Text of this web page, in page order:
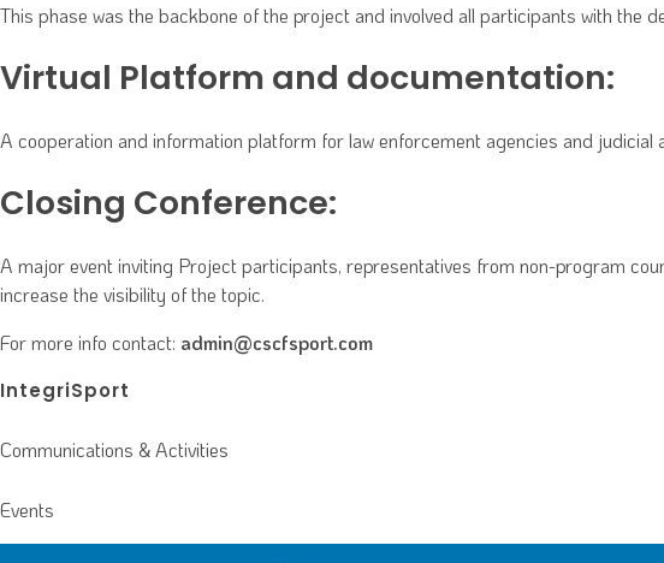
This phase was the backbone of the project and involved all participants with
Virtual Platform and documentation:
A cooperation and information platform for law enforcement agencies and
Closing Conference:
A major event inviting Project participants, representatives from non-program
increase the visibility of the topic.
For more info contact: admin@cscfsport.com
IntegriSport
Communications & Activities
Events